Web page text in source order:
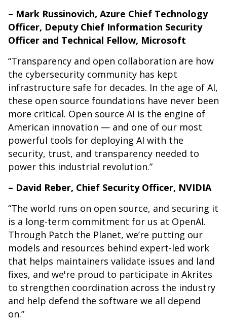
– Mark Russinovich, Azure Chief Technology
Officer, Deputy Chief Information Security
Officer and Technical Fellow, Microsoft
“Transparency and open collaboration are how
the cybersecurity community has kept
infrastructure safe for decades. In the age of AI,
these open source foundations have never been
more critical. Open source AI is the engine of
American innovation — and one of our most
powerful tools for deploying AI with the
security, trust, and transparency needed to
power this industrial revolution.”
– David Reber, Chief Security Officer, NVIDIA
“The world runs on open source, and securing it
is a long-term commitment for us at OpenAI.
Through Patch the Planet, we’re putting our
models and resources behind expert-led work
that helps maintainers validate issues and land
fixes, and we're proud to participate in Akrites
to strengthen coordination across the industry
and help defend the software we all depend
on.”